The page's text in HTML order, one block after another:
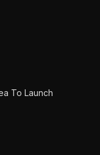
To Launch